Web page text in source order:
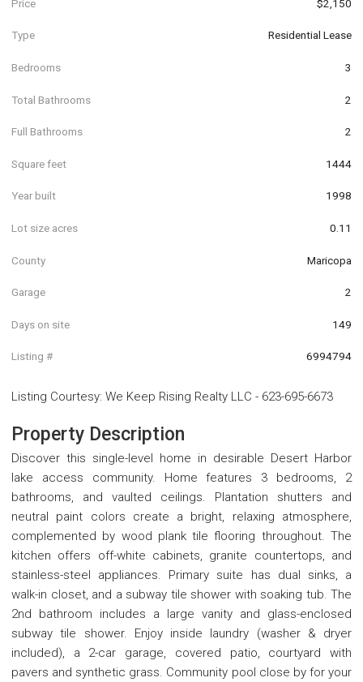
Price $2,150
Type Residential Lease
Bedrooms 3
Total Bathrooms 2
Full Bathrooms 2
Square feet 1444
Year built 1998
Lot size acres 0.11
County Maricopa
Garage 2
Days on site 149
Listing # 6994794
Listing Courtesy: We Keep Rising Realty LLC - 623-695-6673
Property Description
Discover this single-level home in desirable Desert Harbor
lake access community. Home features 3 bedrooms, 2
bathrooms, and vaulted ceilings. Plantation shutters and
neutral paint colors create a bright, relaxing atmosphere,
complemented by wood plank tile flooring throughout. The
kitchen offers off-white cabinets, granite countertops, and
stainless-steel appliances. Primary suite has dual sinks, a
walk-in closet, and a subway tile shower with soaking tub. The
2nd bathroom includes a large vanity and glass-enclosed
subway tile shower. Enjoy inside laundry (washer & dryer
included), a 2-car garage, covered patio, courtyard with
pavers and synthetic grass. Community pool close by for your